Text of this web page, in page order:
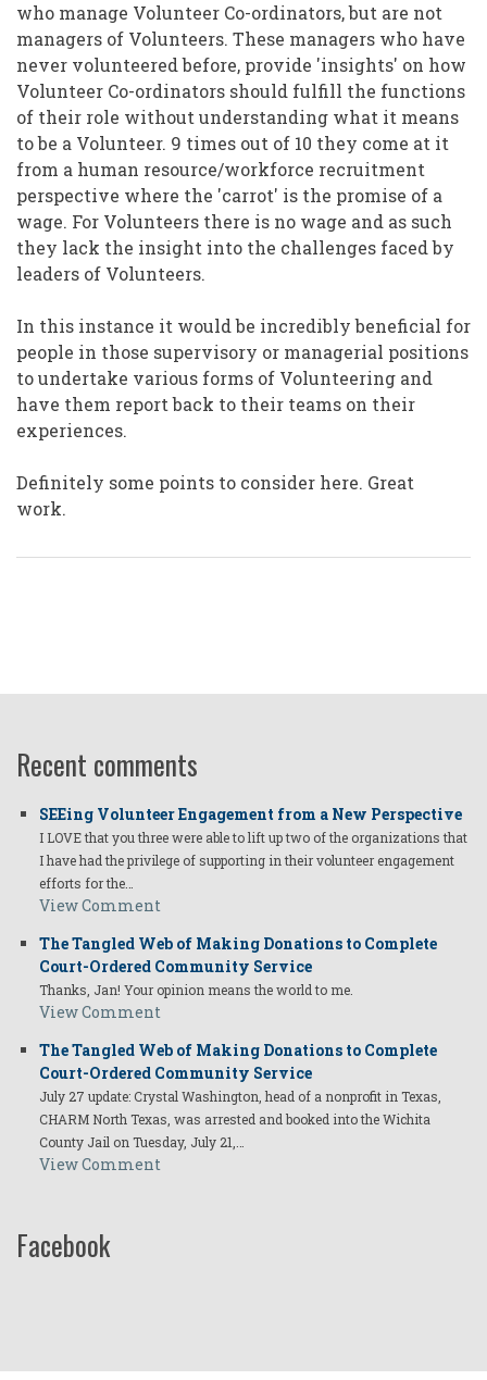
who manage Volunteer Co-ordinators, but are not
managers of Volunteers. These managers who have
never volunteered before, provide 'insights' on how
Volunteer Co-ordinators should fulfill the functions
of their role without understanding what it means
to be a Volunteer. 9 times out of 10 they come at it
from a human resource/workforce recruitment
perspective where the 'carrot' is the promise of a
wage. For Volunteers there is no wage and as such
they lack the insight into the challenges faced by
leaders of Volunteers.
In this instance it would be incredibly beneficial for
people in those supervisory or managerial positions
to undertake various forms of Volunteering and
have them report back to their teams on their
experiences.
Definitely some points to consider here. Great
work.
Recent comments
SEEing Volunteer Engagement from a New Perspective
I LOVE that you three were able to lift up two of the organizations that
I have had the privilege of supporting in their volunteer engagement
efforts for the…
View Comment
The Tangled Web of Making Donations to Complete
Court-Ordered Community Service
Thanks, Jan! Your opinion means the world to me.
View Comment
The Tangled Web of Making Donations to Complete
Court-Ordered Community Service
July 27 update: Crystal Washington, head of a nonprofit in Texas,
CHARM North Texas, was arrested and booked into the Wichita
County Jail on Tuesday, July 21,…
View Comment
Facebook